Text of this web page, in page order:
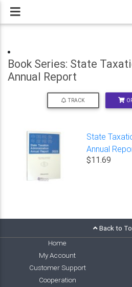
Book Series: State
Annual Report
TRACK
State
Annual
$11.69
Back to
Home
My Account
Customer Support
Cooperation